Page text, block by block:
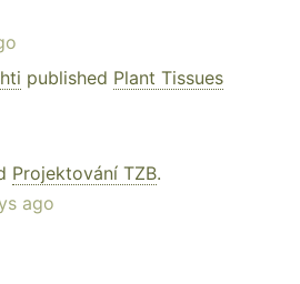
published Plant Tissues
Projektování TZB.
ago